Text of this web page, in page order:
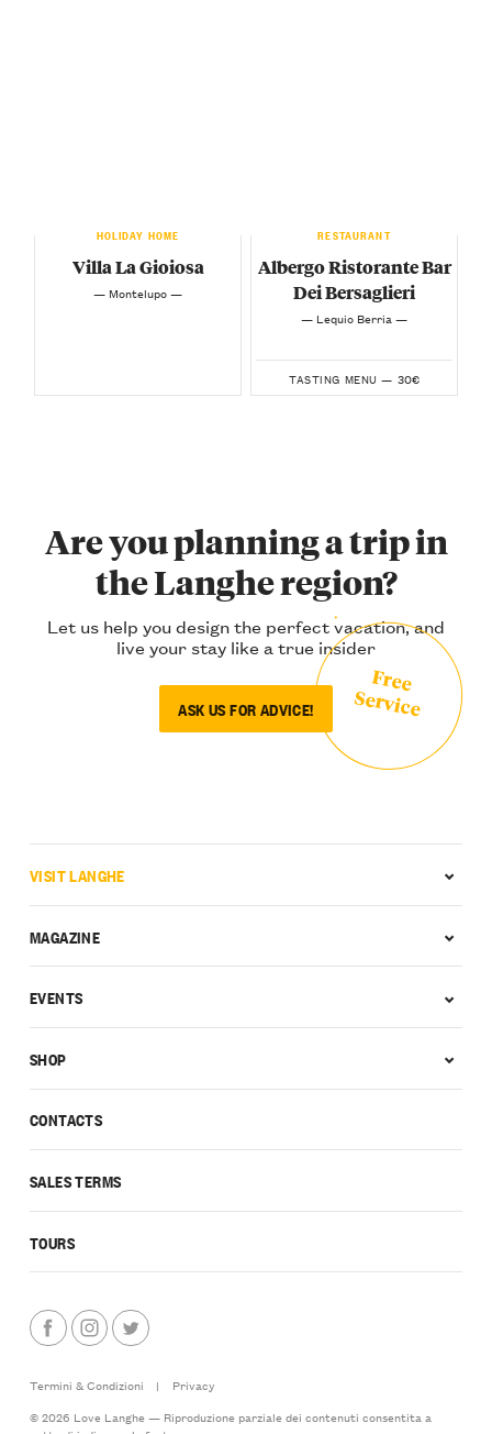
HOLIDAY HOME
Villa La Gioiosa
— Montelupo —
RESTAURANT
Albergo Ristorante Bar
Dei Bersaglieri
— Lequio Berria —
TASTING MENU — 30€
Are you planning a trip in
the Langhe region?
Let us help you design the perfect vacation, and
live your stay like a true insider
ASK US FOR ADVICE!
Free
Service
CONTACTS
SALES TERMS
TOURS
VISIT LANGHE
MAGAZINE
EVENTS
SHOP
Termini & Condizioni |
Privacy
© 2026 Love Langhe — Riproduzione parziale dei contenuti consentita a